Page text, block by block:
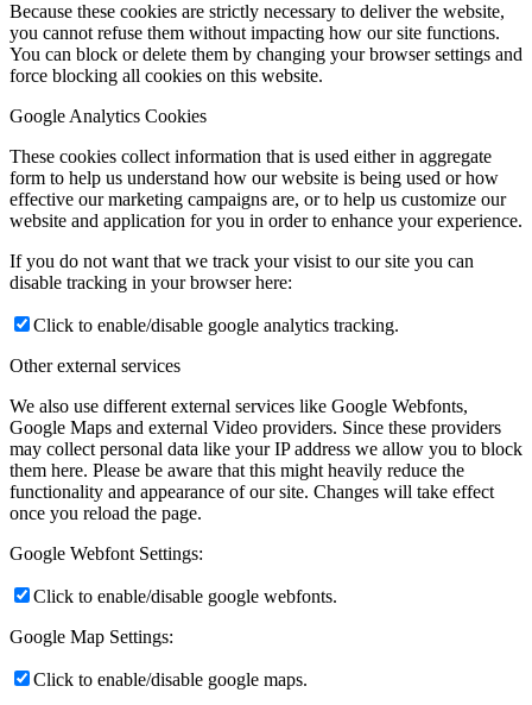
Because these cookies are strictly necessary to deliver the website,
you cannot refuse them without impacting how our site functions.
You can block or delete them by changing your browser settings and
force blocking all cookies on this website.
Google Analytics Cookies
These cookies collect information that is used either in aggregate
form to help us understand how our website is being used or how
effective our marketing campaigns are, or to help us customize our
website and application for you in order to enhance your experience.
If you do not want that we track your visist to our site you can
disable tracking in your browser here:
Click to enable/disable google analytics tracking.
Other external services
We also use different external services like Google Webfonts,
Google Maps and external Video providers. Since these providers
may collect personal data like your IP address we allow you to block
them here. Please be aware that this might heavily reduce the
functionality and appearance of our site. Changes will take effect
once you reload the page.
Google Webfont Settings:
Click to enable/disable google webfonts.
Google Map Settings:
Click to enable/disable google maps.